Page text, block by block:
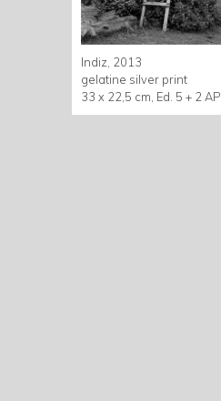
Indiz, 2013
gelatine silver print
33 x 22,5 cm, Ed. 5 + 2 AP